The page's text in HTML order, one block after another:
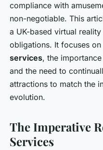
compliance with
non-negotiable. This
a UK-based virtual
obligations. It focuses
services, the
and the need to
attractions to match the
evolution.
The Imperative
Services